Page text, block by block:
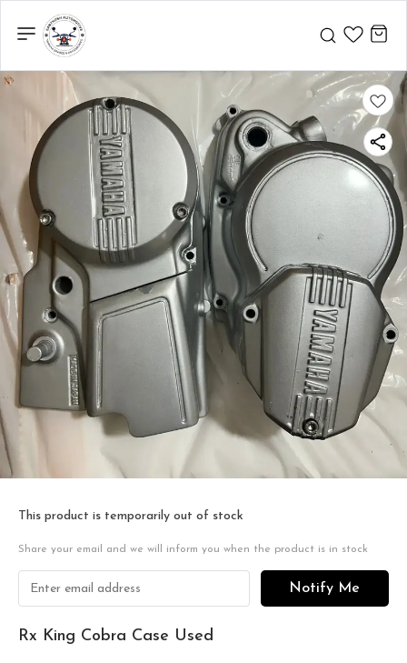
This product is temporarily out of stock
Share your email and we will inform you when the product is in stock
Notify Me
Rx King Cobra Case Used